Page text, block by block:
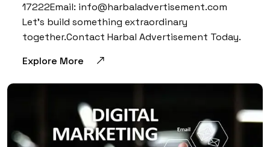
17222Email: info@harbaladvertisement.com
Let’s build something extraordinary
together.Contact Harbal Advertisement Today.
Explore More